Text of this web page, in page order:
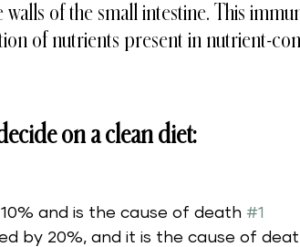
of the small intestine. This
of nutrients present in nutrient-
on a clean diet:
and is the cause of death #1
by 20%, and it is the cause of